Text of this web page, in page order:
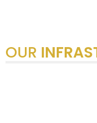
OUR